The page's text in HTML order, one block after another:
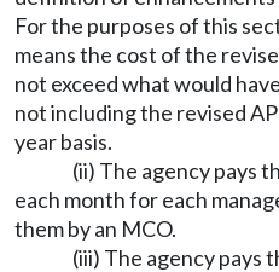
For the purposes of this
means the cost of the
not exceed what would
not including the revised
year basis.
(ii) The agency pays
each month for each
them by an MCO.
(iii) The agency pays